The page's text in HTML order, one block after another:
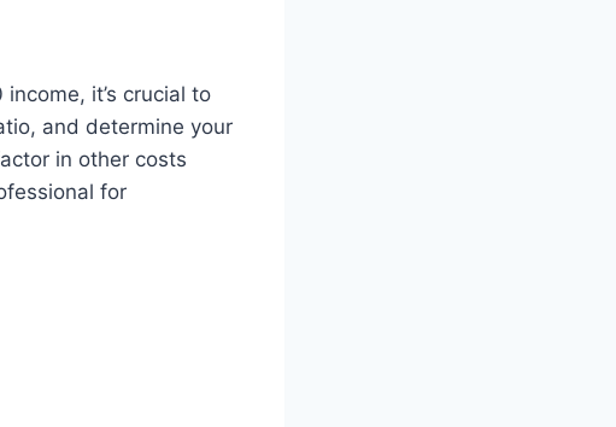
it’s crucial to
and determine your
in other costs
for